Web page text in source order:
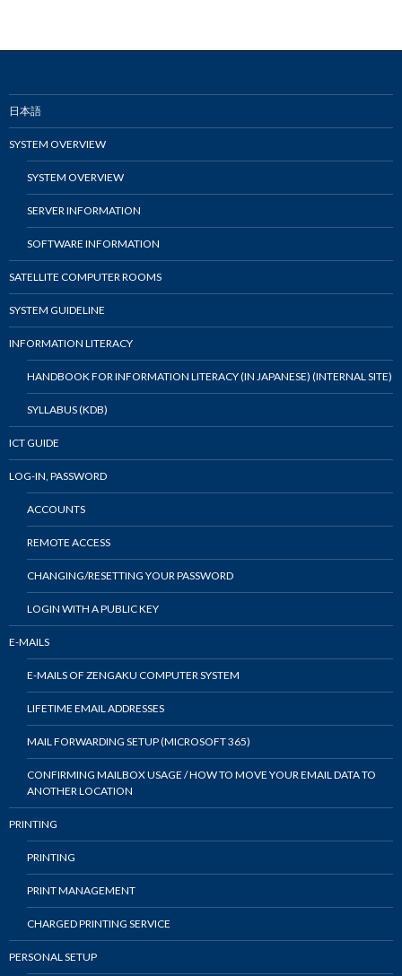
日本語
SYSTEM OVERVIEW
SYSTEM OVERVIEW
SERVER INFORMATION
SOFTWARE INFORMATION
SATELLITE COMPUTER ROOMS
SYSTEM GUIDELINE
INFORMATION LITERACY
HANDBOOK FOR INFORMATION LITERACY (IN JAPANESE) (INTERNAL SITE)
SYLLABUS (KDB)
ICT GUIDE
LOG-IN, PASSWORD
ACCOUNTS
REMOTE ACCESS
CHANGING/RESETTING YOUR PASSWORD
LOGIN WITH A PUBLIC KEY
E-MAILS
E-MAILS OF ZENGAKU COMPUTER SYSTEM
LIFETIME EMAIL ADDRESSES
MAIL FORWARDING SETUP (MICROSOFT 365)
CONFIRMING MAILBOX USAGE / HOW TO MOVE YOUR EMAIL DATA TO
ANOTHER LOCATION
PRINTING
PRINTING
PRINT MANAGEMENT
CHARGED PRINTING SERVICE
PERSONAL SETUP